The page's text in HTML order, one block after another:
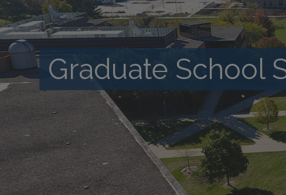
Graduate School